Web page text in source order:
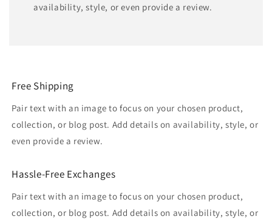
availability, style, or even provide a review.
Free Shipping
Pair text with an image to focus on your chosen product,
collection, or blog post. Add details on availability, style, or
even provide a review.
Hassle-Free Exchanges
Pair text with an image to focus on your chosen product,
collection, or blog post. Add details on availability, style, or